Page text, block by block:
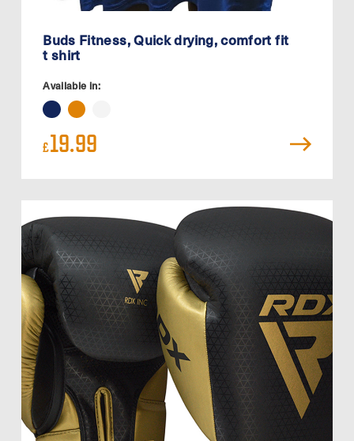
Buds Fitness, Quick drying, comfort fit
t shirt
Available in:
£19.99